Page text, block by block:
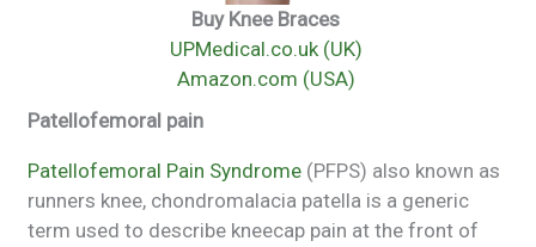
Buy Knee Braces
UPMedical.co.uk (UK)
Amazon.com (USA)
Patellofemoral pain
Patellofemoral Pain Syndrome (PFPS) also known as
runners knee, chondromalacia patella is a generic
term used to describe kneecap pain at the front of